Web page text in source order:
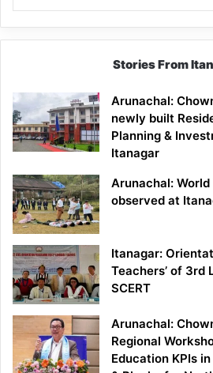
Stories From
Arunachal:
newly built
Planning &
Itanagar
Arunachal:
observed at
Itanagar:
Teachers’ of 3rd
SCERT
Arunachal:
Regional
Education KPIs